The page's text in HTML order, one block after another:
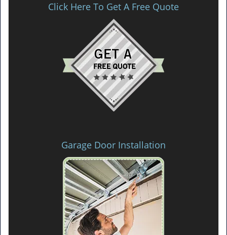
Click Here To Get A Free Quote
Garage Door Installation